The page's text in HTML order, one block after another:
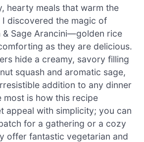
hearty meals that warm the
I discovered the magic of
& Sage Arancini—golden rice
as they are delicious.
hide a creamy, savory filling
squash and aromatic sage,
addition to any dinner
most is how this recipe
appeal with simplicity; you can
for a gathering or a cozy
offer fantastic vegetarian and